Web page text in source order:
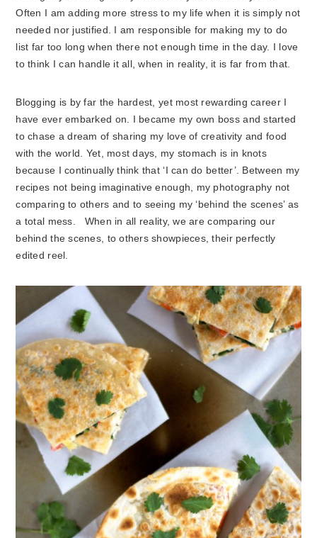
Often I am adding more stress to my life when it is simply not
needed nor justified. I am responsible for making my to do
list far too long when there not enough time in the day. I love
to think I can handle it all, when in reality, it is far from that.
Blogging is by far the hardest, yet most rewarding career I
have ever embarked on. I became my own boss and started
to chase a dream of sharing my love of creativity and food
with the world. Yet, most days, my stomach is in knots
because I continually think that ‘I can do better’. Between my
recipes not being imaginative enough, my photography not
comparing to others and to seeing my ‘behind the scenes’ as
a total mess. When in all reality, we are comparing our
behind the scenes, to others showpieces, their perfectly
edited reel.